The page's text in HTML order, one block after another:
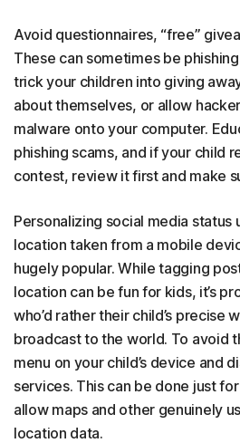
Avoid questionnaires, “free”
These can sometimes be
trick your children into giving
about themselves, or allow
malware onto your computer.
phishing scams, and if your child
contest, review it first and make
Personalizing social media status
location taken from a mobile
hugely popular. While tagging
location can be fun for kids, it’s
who’d rather their child’s precise
broadcast to the world. To avoid
menu on your child’s device and
services. This can be done just
allow maps and other genuinely
location data.